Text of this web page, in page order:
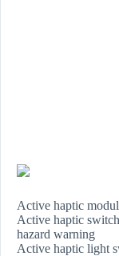
Active haptic
Active haptic
hazard warning
Active haptic light